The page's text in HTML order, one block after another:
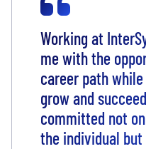
Working at
me with the
career path
grow and
committed not
the individual